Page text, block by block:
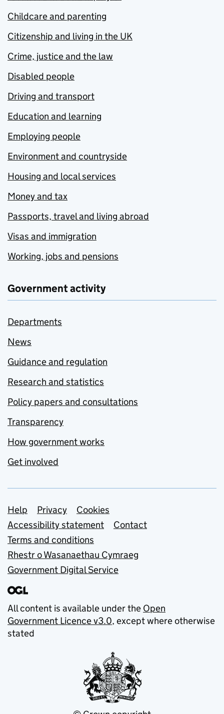
Childcare and parenting
Citizenship and living in the UK
Crime, justice and the law
Disabled people
Driving and transport
Education and learning
Employing people
Environment and countryside
Housing and local services
Money and tax
Passports, travel and living abroad
Visas and immigration
Working, jobs and pensions
Government activity
Departments
News
Guidance and regulation
Research and statistics
Policy papers and consultations
Transparency
How government works
Get involved
Support links
Help Privacy
Cookies
Accessibility statement
Contact
Terms and conditions
Rhestr o Wasanaethau Cymraeg
Government Digital Service
All content is available under the Open
Government Licence v3.0, except where otherwise
stated